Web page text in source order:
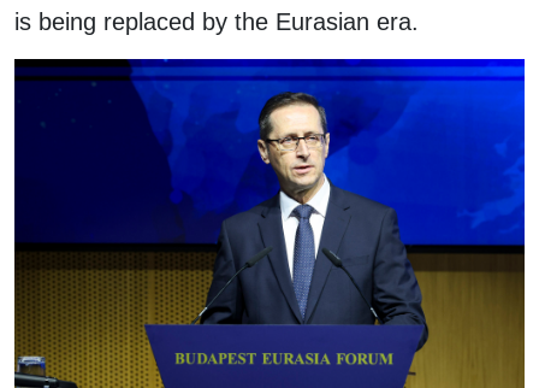
is being replaced by the Eurasian era.